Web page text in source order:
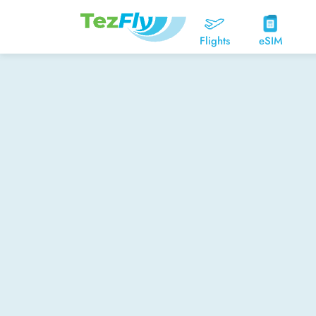
Flights eSIM